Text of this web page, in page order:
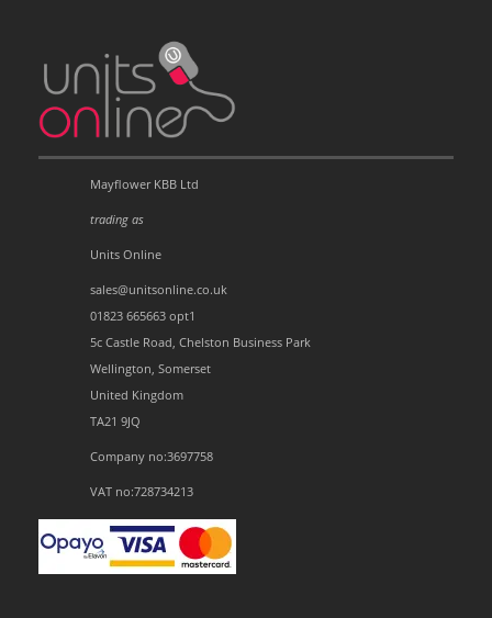
Mayflower KBB Ltd
trading as
Units Online
sales@unitsonline.co.uk
01823 665663 opt1
5c Castle Road, Chelston Business Park
Wellington, Somerset
United Kingdom
TA21 9JQ
Company no:3697758
VAT no:728734213